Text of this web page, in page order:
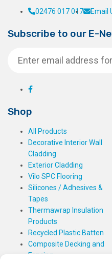
02476 017 017 Email
Subscribe to our E-
Shop
All Products
Decorative Interior Wall
Cladding
Exterior Cladding
Vilo SPC Flooring
Silicones / Adhesives &
Tapes
Thermawrap Insulation
Products
Recycled Plastic Batten
Composite Decking and
Fencing